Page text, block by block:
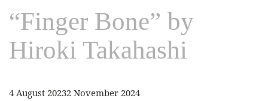
“Finger Bone” by
Hiroki Takahashi
4 August 20232 November 2024